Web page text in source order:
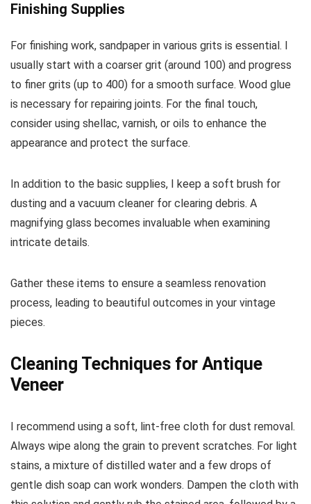
Finishing Supplies
For finishing work, sandpaper in various grits is essential. I
usually start with a coarser grit (around 100) and progress
to finer grits (up to 400) for a smooth surface. Wood glue
is necessary for repairing joints. For the final touch,
consider using shellac, varnish, or oils to enhance the
appearance and protect the surface.
In addition to the basic supplies, I keep a soft brush for
dusting and a vacuum cleaner for clearing debris. A
magnifying glass becomes invaluable when examining
intricate details.
Gather these items to ensure a seamless renovation
process, leading to beautiful outcomes in your vintage
pieces.
Cleaning Techniques for Antique
Veneer
I recommend using a soft, lint-free cloth for dust removal.
Always wipe along the grain to prevent scratches. For light
stains, a mixture of distilled water and a few drops of
gentle dish soap can work wonders. Dampen the cloth with